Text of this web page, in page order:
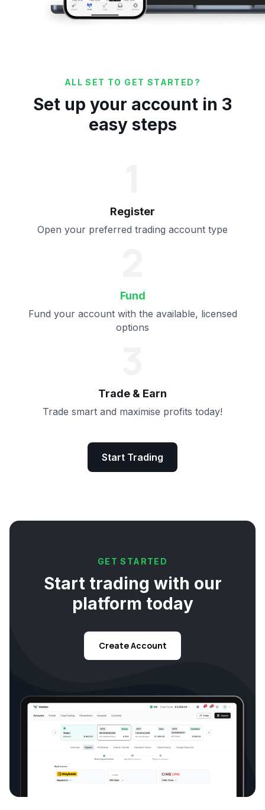
ALL SET TO GET STARTED?
Set up your account in 3
easy steps
Register
Open your preferred trading account type
Fund
Fund your account with the available, licensed
options
Trade & Earn
Trade smart and maximise profits today!
Start Trading
GET STARTED
Start trading with our
platform today
Create Account